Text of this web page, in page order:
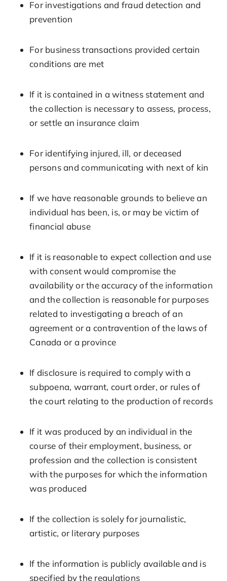
For investigations and fraud detection and
prevention
For business transactions provided certain
conditions are met
If it is contained in a witness statement and
the collection is necessary to assess, process,
or settle an insurance claim
For identifying injured, ill, or deceased
persons and communicating with next of kin
If we have reasonable grounds to believe an
individual has been, is, or may be victim of
financial abuse
If it is reasonable to expect collection and use
with consent would compromise the
availability or the accuracy of the information
and the collection is reasonable for purposes
related to investigating a breach of an
agreement or a contravention of the laws of
Canada or a province
If disclosure is required to comply with a
subpoena, warrant, court order, or rules of
the court relating to the production of records
If it was produced by an individual in the
course of their employment, business, or
profession and the collection is consistent
with the purposes for which the information
was produced
If the collection is solely for journalistic,
artistic, or literary purposes
If the information is publicly available and is
specified by the regulations